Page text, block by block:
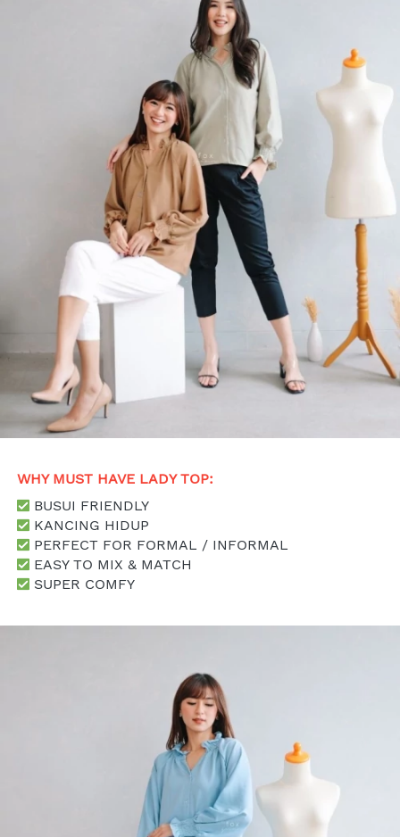
WHY MUST HAVE LADY TOP:
BUSUI FRIENDLY
KANCING HIDUP
PERFECT FOR FORMAL / INFORMAL
EASY TO MIX & MATCH
SUPER COMFY